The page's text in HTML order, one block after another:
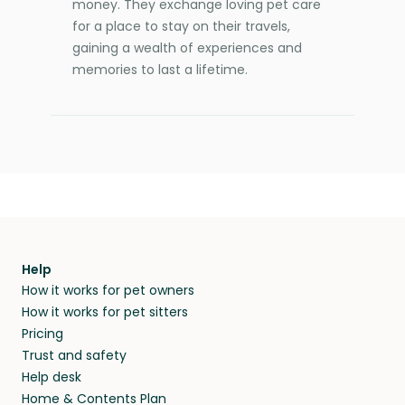
money. They exchange loving pet care
for a place to stay on their travels,
gaining a wealth of experiences and
memories to last a lifetime.
Help
How it works for pet owners
How it works for pet sitters
Pricing
Trust and safety
Help desk
Home & Contents Plan